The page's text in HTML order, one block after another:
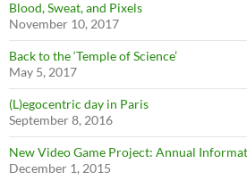
Blood, Sweat, and Pixels
November 10, 2017
Back to the ‘Temple of Science’
May 5, 2017
(L)egocentric day in Paris
September 8, 2016
New Video Game Project: Annual
December 1, 2015